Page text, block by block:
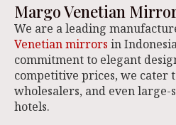
Margo Venetian
We are a leading
Venetian mirrors in
commitment to elegant
competitive prices, we cater
wholesalers, and even large-
hotels.